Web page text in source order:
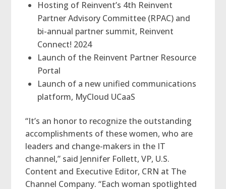
Hosting of Reinvent’s 4th Reinvent
Partner Advisory Committee (RPAC) and
bi-annual partner summit, Reinvent
Connect! 2024
Launch of the Reinvent Partner Resource
Portal
Launch of a new unified communications
platform, MyCloud UCaaS
“It’s an honor to recognize the outstanding
accomplishments of these women, who are
leaders and change-makers in the IT
channel,” said Jennifer Follett, VP, U.S.
Content and Executive Editor, CRN at The
Channel Company. “Each woman spotlighted